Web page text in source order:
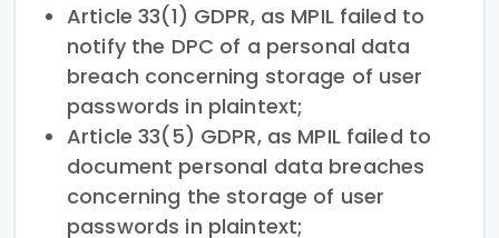
Article 33(1) GDPR, as MPIL failed to
notify the DPC of a personal data
breach concerning storage of user
passwords in plaintext;
Article 33(5) GDPR, as MPIL failed to
document personal data breaches
concerning the storage of user
passwords in plaintext;